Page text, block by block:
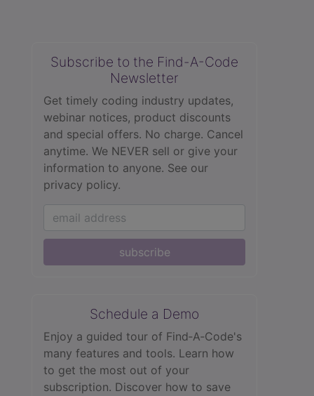
Subscribe to the Find-A-Code
Newsletter
Get timely coding industry updates,
webinar notices, product discounts
and special offers. No charge. Cancel
anytime. We NEVER sell or give your
information to anyone. See our
privacy policy.
subscribe
Schedule a Demo
Enjoy a guided tour of Find‑A‑Code's
many features and tools. Learn how
to get the most out of your
subscription. Discover how to save